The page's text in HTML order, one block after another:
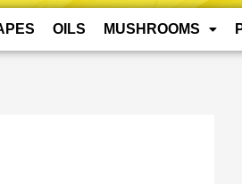
OILS MUSHROOMS